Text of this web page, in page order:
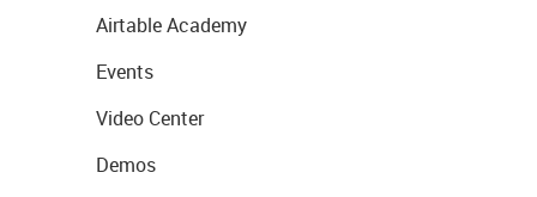
Airtable Academy
Events
Video Center
Demos